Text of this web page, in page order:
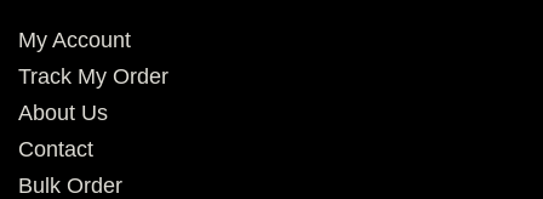
My Account
Track My Order
About Us
Contact
Bulk Order